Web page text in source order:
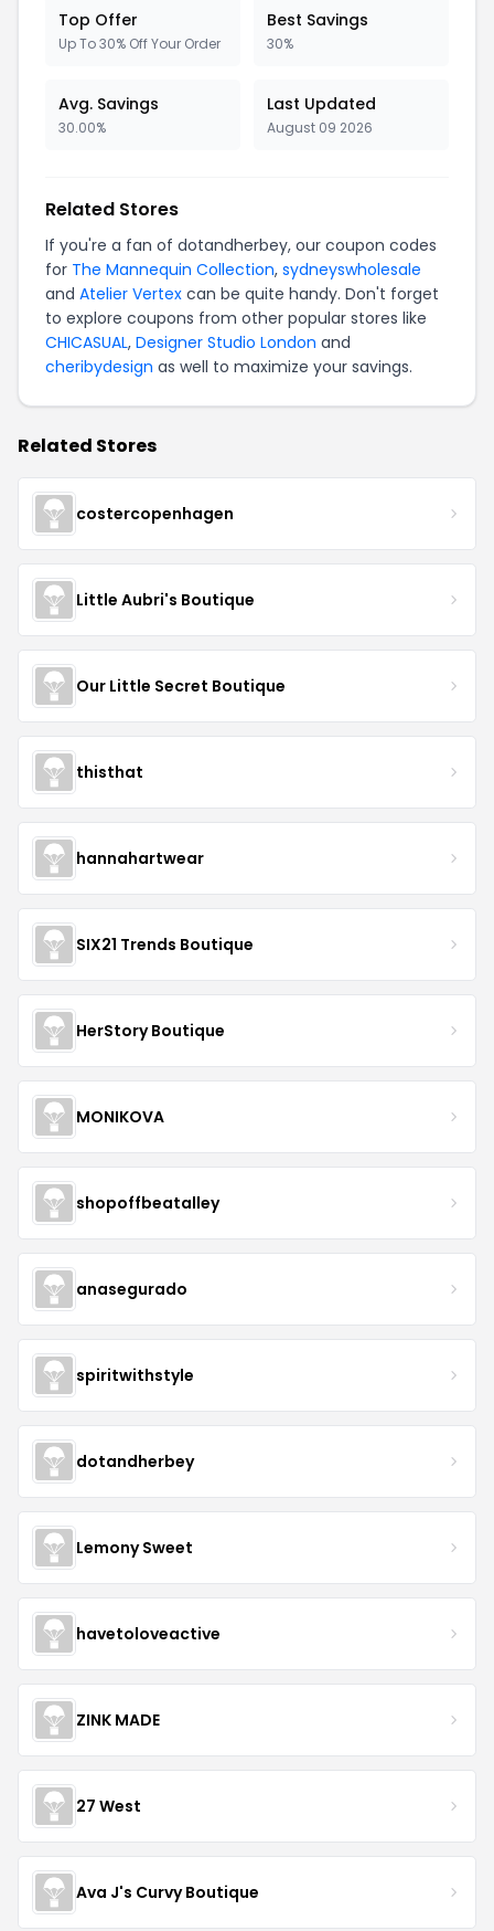
Top Offer
Up To 30% Off Your Order
Best Savings
30%
Avg. Savings
30.00%
Last Updated
August 09 2026
Related Stores
If you're a fan of dotandherbey, our coupon codes
for The Mannequin Collection, sydneyswholesale
and Atelier Vertex can be quite handy. Don't forget
to explore coupons from other popular stores like
CHICASUAL, Designer Studio London and
cheribydesign as well to maximize your savings.
Related Stores
costercopenhagen
Little Aubri's Boutique
Our Little Secret Boutique
thisthat
hannahartwear
SIX21 Trends Boutique
HerStory Boutique
MONIKOVA
shopoffbeatalley
anasegurado
spiritwithstyle
dotandherbey
Lemony Sweet
havetoloveactive
ZINK MADE
27 West
Ava J's Curvy Boutique